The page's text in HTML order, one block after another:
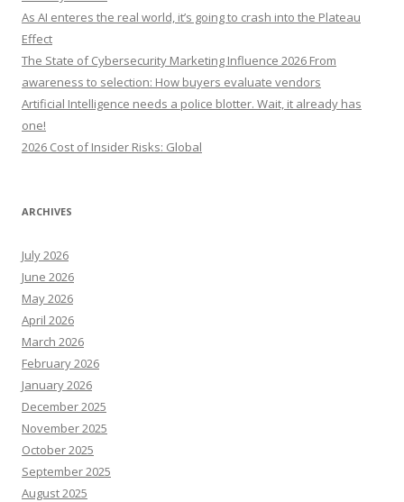
o
r
:
As AI enteres the real world, it’s going to crash into the Plateau
Effect
The State of Cybersecurity Marketing Influence 2026 From
awareness to selection: How buyers evaluate vendors
Artificial Intelligence needs a police blotter. Wait, it already has
one!
2026 Cost of Insider Risks: Global
ARCHIVES
July 2026
June 2026
May 2026
April 2026
March 2026
February 2026
January 2026
December 2025
November 2025
October 2025
September 2025
August 2025